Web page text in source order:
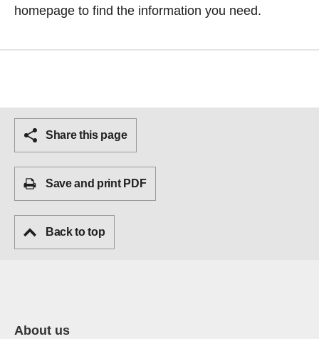
homepage to find the information you need.
Share this page
Save and print PDF
Back to top
About us